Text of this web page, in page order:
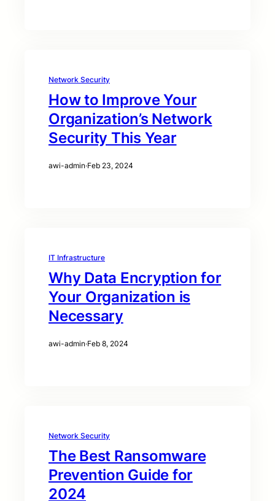
Network Security
How to Improve Your
Organization’s Network
Security This Year
awi-admin·Feb 23, 2024
IT Infrastructure
Why Data Encryption for
Your Organization is
Necessary
awi-admin·Feb 8, 2024
Network Security
The Best Ransomware
Prevention Guide for
2024